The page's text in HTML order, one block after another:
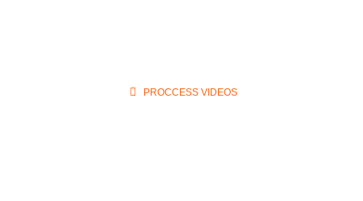
PROCCESS VIDEOS